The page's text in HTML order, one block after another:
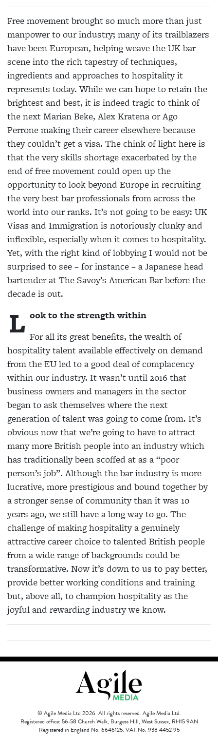
Free movement brought so much more than just
manpower to our industry; many of its trailblazers
have been European, helping weave the UK bar
scene into therich tapestry of techniques,
ingredients and approaches to hospitality it
represents today. While we can hope to retain the
brightest and best, it is indeed tragic to think of
the next Marian Beke, Alex Kratena or Ago
Perrone making their career elsewhere because
they couldn’t get a visa. The chink of light here is
that the very skills shortage exacerbated by the
end of free movement could open up the
opportunity to look beyond Europe in recruiting
the very best bar professionals from across the
world into our ranks. It’s not going to be easy: UK
Visas and Immigration is notoriously clunky and
inflexible, especially when it comes to hospitality.
Yet, with the right kind of lobbying I would not be
surprised to see – for instance – a Japanese head
bartender at The Savoy’s American Bar before the
decade is out.
L ook to the strength within
For all its great benefits, the wealth of
hospitality talent available effectively on demand
from the EU led to a good deal of complacency
within our industry. It wasn’t until 2016 that
business owners and managers in the sector
began to ask themselves where the next
generation of talent was going to come from. It’s
obvious now that we’re going to have toattract
many more British people into an industry which
has traditionally been scoffed at as a “poor
person’s job”. Although the bar industry is more
lucrative, more prestigious and bound together by
a stronger sense of community than it was 10
years ago, we still have a long way to go. The
challenge of making hospitality a genuinely
attractive career choice to talented British people
from a wide range of backgrounds could be
transformative. Now it’s down to us to pay better,
provide better working conditions and training
but, above all, to champion hospitality as the
joyful and rewarding industry we know.
© Agile Media Ltd 2026. All rights reserved. Agile Media Ltd.
Registered office: 56-58 Church Walk, Burgess Hill, West Sussex, RH15 9AN
Registered in England No. 6646125. VAT No. 938 4452 95